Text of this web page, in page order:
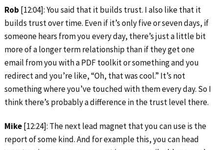
Rob [12:04]: You said that it builds trust. I also like that it
builds trust over time. Even if it’s only five or seven days, if
someone hears from you every day, there’s just a little bit
more of a longer term relationship than if they get one
email from you with a PDF toolkit or something and you
redirect and you’re like, “Oh, that was cool.” It’s not
something where you’ve touched with them every day. So I
think there’s probably a difference in the trust level there.
Mike[12:24]: The next lead magnet that you can use is the
report of some kind. And for example this, you can head